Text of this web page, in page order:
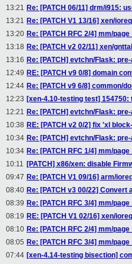
13:21 Re: [PATCH 06/11] drm/i915:
13:21 Re: [PATCH V1 13/16] xen/
13:20 Re: [PATCH RFC 2/4] mm/
13:18 Re: [PATCH v2 02/11] xen/
13:16 Re: [PATCH] evtchn/Flask:
12:49 RE: [PATCH v9 0/8] domain
12:44 Re: [PATCH v9 6/8] common/
12:23 [xen-4.10-testing test]
12:21 Re: [PATCH] evtchn/Flask:
10:38 RE: [PATCH v2 0/2] fix 'xl
10:34 Re: [PATCH] evtchn/Flask:
10:34 Re: [PATCH RFC 1/4] mm/
10:11 [PATCH] x86/xen: disable
09:47 Re: [PATCH V1 09/16] arm/
08:40 Re: [PATCH v3 00/22]
08:39 Re: [PATCH RFC 3/4] mm/
08:19 RE: [PATCH V1 02/16] xen/
08:10 Re: [PATCH RFC 2/4] mm/
08:05 Re: [PATCH RFC 3/4] mm/
07:44 [xen-4.14-testing bisection]